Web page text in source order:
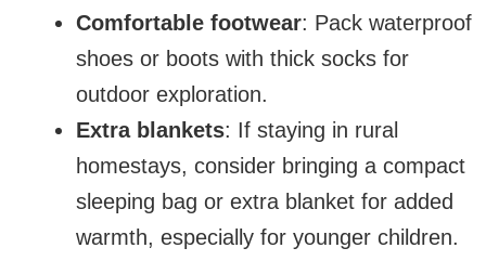
Comfortable footwear: Pack waterproof
shoes or boots with thick socks for
outdoor exploration.
Extra blankets: If staying in rural
homestays, consider bringing a compact
sleeping bag or extra blanket for added
warmth, especially for younger children.